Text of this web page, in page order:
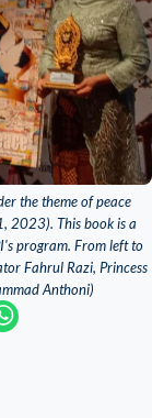
the theme of peace
2023). This book is a
program. From left to
Fahrul Razi, Princess
Anthoni)